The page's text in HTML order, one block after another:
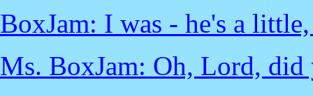
BoxJam: I was - he's a
Ms. BoxJam: Oh, Lord,